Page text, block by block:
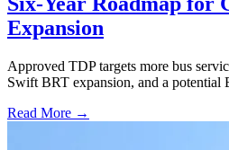
Expansion
Approved TDP targets more bus
Swift BRT expansion, and a potential
Read More →